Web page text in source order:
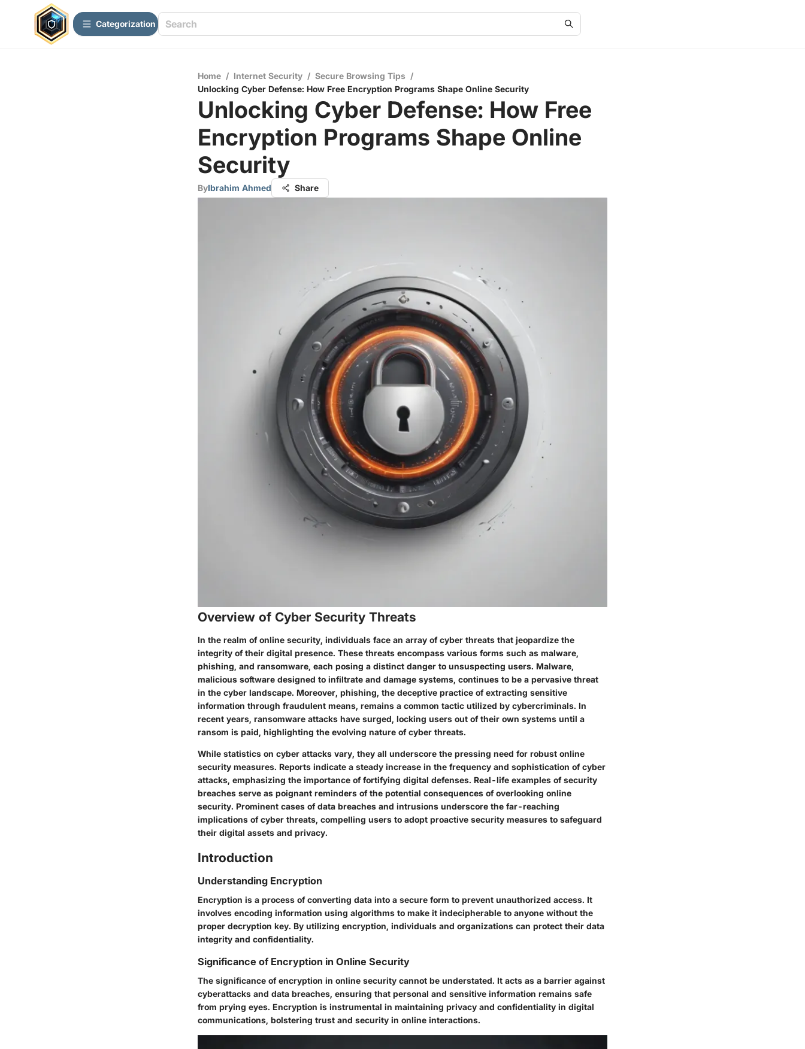
Сategorization
Home / Internet Security / Secure Browsing Tips /
Unlocking Cyber Defense: How Free Encryption Programs Shape Online Security
Unlocking Cyber Defense: How Free
Encryption Programs Shape Online
Security
ByIbrahim Ahmed Share
Overview of Cyber Security Threats
In the realm of online security, individuals face an array of cyber threats that jeopardize the
integrity of their digital presence. These threats encompass various forms such as malware,
phishing, and ransomware, each posing a distinct danger to unsuspecting users. Malware,
malicious software designed to infiltrate and damage systems, continues to be a pervasive threat
in the cyber landscape. Moreover, phishing, the deceptive practice of extracting sensitive
information through fraudulent means, remains a common tactic utilized by cybercriminals. In
recent years, ransomware attacks have surged, locking users out of their own systems until a
ransom is paid, highlighting the evolving nature of cyber threats.
While statistics on cyber attacks vary, they all underscore the pressing need for robust online
security measures. Reports indicate a steady increase in the frequency and sophistication of cyber
attacks, emphasizing the importance of fortifying digital defenses. Real-life examples of security
breaches serve as poignant reminders of the potential consequences of overlooking online
security. Prominent cases of data breaches and intrusions underscore the far-reaching
implications of cyber threats, compelling users to adopt proactive security measures to safeguard
their digital assets and privacy.
Introduction
Understanding Encryption
Encryption is a process of converting data into a secure form to prevent unauthorized access. It
involves encoding information using algorithms to make it indecipherable to anyone without the
proper decryption key. By utilizing encryption, individuals and organizations can protect their data
integrity and confidentiality.
Significance of Encryption in Online Security
The significance of encryption in online security cannot be understated. It acts as a barrier against
cyberattacks and data breaches, ensuring that personal and sensitive information remains safe
from prying eyes. Encryption is instrumental in maintaining privacy and confidentiality in digital
communications, bolstering trust and security in online interactions.